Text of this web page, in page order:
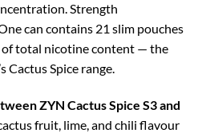
Strength
can contains 21 slim pouches
total nicotine content — the
Cactus Spice range.
ZYN Cactus Spice S3 and
fruit, lime, and chili flavour